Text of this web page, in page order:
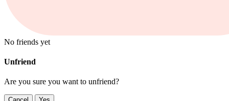
No friends yet
Unfriend
Are you sure you want to unfriend?